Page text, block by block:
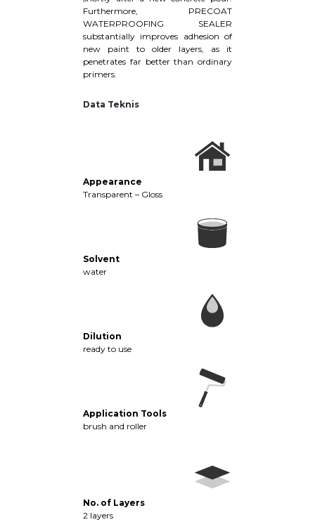
Furthermore, PRECOAT
WATERPROOFING SEALER
substantially improves adhesion of
new paint to older layers, as it
penetrates far better than ordinary
primers.
Data Teknis
Appearance
Transparent – Gloss
Solvent
water
Dilution
ready to use
Application Tools
brush and roller
No. of Layers
2 layers